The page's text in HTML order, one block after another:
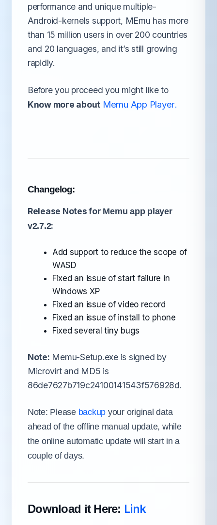
performance and unique multiple-
Android-kernels support, MEmu has more
than 15 million users in over 200 countries
and 20 languages, and it’s still growing
rapidly.
Before you proceed you might like to
Know more about Memu App Player.
Changelog:
Release Notes for Memu app player
v2.7.2:
Add support to reduce the scope of
WASD
Fixed an issue of start failure in
Windows XP
Fixed an issue of video record
Fixed an issue of install to phone
Fixed several tiny bugs
Note: Memu-Setup.exe is signed by
Microvirt and MD5 is
86de7627b719c24100141543f576928d.
Note: Please backup your original data
ahead of the offline manual update, while
the online automatic update will start in a
couple of days.
Download it Here: Link